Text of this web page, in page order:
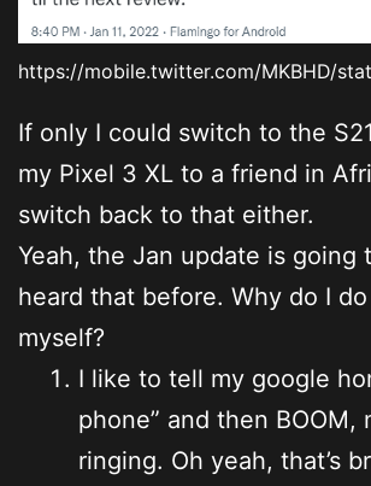
https://mobile.twitter.com/MKBHD/
If only I could switch to the
my Pixel 3 XL to a friend in
switch back to that either.
Yeah, the Jan update is going
heard that before. Why do I
myself?
I like to tell my google
phone” and then BOOM,
ringing. Oh yeah, that’s